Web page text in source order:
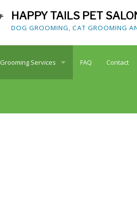
HAPPY TAILS PET
DOG GROOMING, CAT GROOMING
Grooming Services FAQ Contact